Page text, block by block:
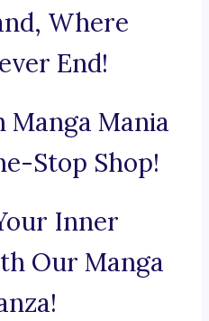
Where
End!
Manga Mania
Stop Shop!
Inner
Our Manga